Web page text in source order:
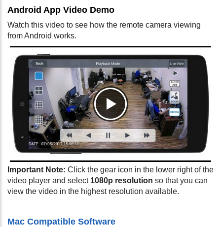
Android App Video Demo
Watch this video to see how the remote camera viewing
from Android works.
Important Note: Click the gear icon in the lower right of the
video player and select 1080p resolution so that you can
view the video in the highest resolution available.
Mac Compatible Software